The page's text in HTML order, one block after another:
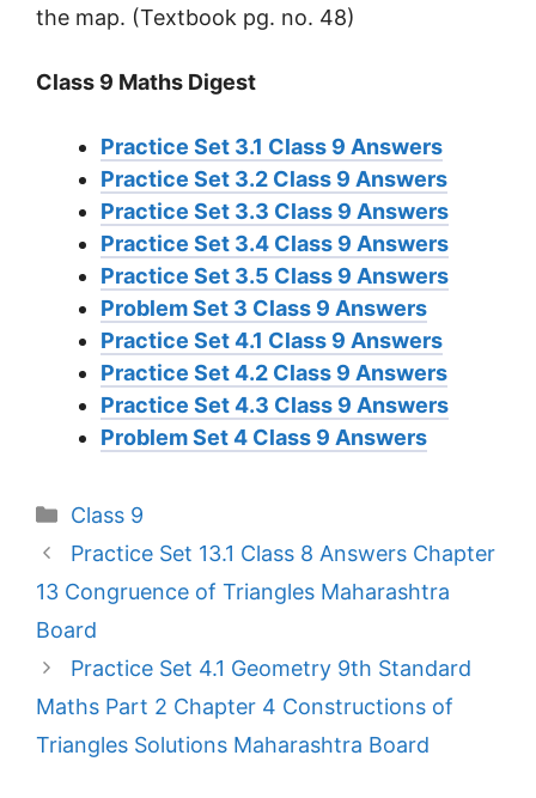
the map. (Textbook pg. no. 48)
Class 9 Maths Digest
Practice Set 3.1 Class 9 Answers
Practice Set 3.2 Class 9 Answers
Practice Set 3.3 Class 9 Answers
Practice Set 3.4 Class 9 Answers
Practice Set 3.5 Class 9 Answers
Problem Set 3 Class 9 Answers
Practice Set 4.1 Class 9 Answers
Practice Set 4.2 Class 9 Answers
Practice Set 4.3 Class 9 Answers
Problem Set 4 Class 9 Answers
Categories
Class 9
Practice Set 13.1 Class 8 Answers Chapter
13 Congruence of Triangles Maharashtra
Board
Practice Set 4.1 Geometry 9th Standard
Maths Part 2 Chapter 4 Constructions of
Triangles Solutions Maharashtra Board